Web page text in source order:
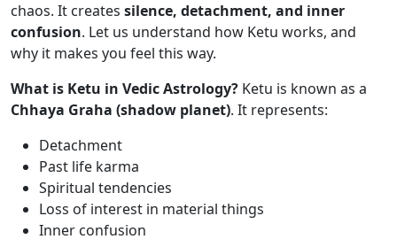
chaos. It creates silence, detachment, and inner
confusion. Let us understand how Ketu works, and
why it makes you feel this way.
What is Ketu in Vedic Astrology? Ketu is known as a
Chhaya Graha (shadow planet). It represents:
Detachment
Past life karma
Spiritual tendencies
Loss of interest in material things
Inner confusion